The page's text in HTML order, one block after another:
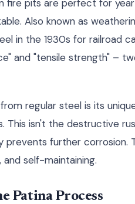
fire pits are perfect for
Also known as
in the 1930s for railroad
and "tensile strength" –
regular steel is its
isn't the destructive
further corrosion.
self-maintaining.
Patina Process